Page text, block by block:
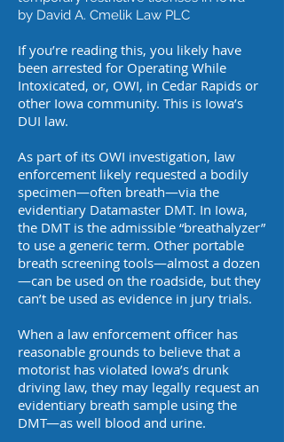
by David A. Cmelik Law PLC
If you’re reading this, you likely have
been arrested for Operating While
Intoxicated, or, OWI, in Cedar Rapids or
other Iowa community. This is Iowa’s
DUI law.
As part of its OWI investigation, law
enforcement likely requested a bodily
specimen—often breath—via the
evidentiary Datamaster DMT. In Iowa,
the DMT is the admissible “breathalyzer”
to use a generic term. Other portable
breath screening tools—almost a dozen
—can be used on the roadside, but they
can’t be used as evidence in jury trials.
When a law enforcement officer has
reasonable grounds to believe that a
motorist has violated Iowa’s drunk
driving law, they may legally request an
evidentiary breath sample using the
DMT—as well blood and urine.